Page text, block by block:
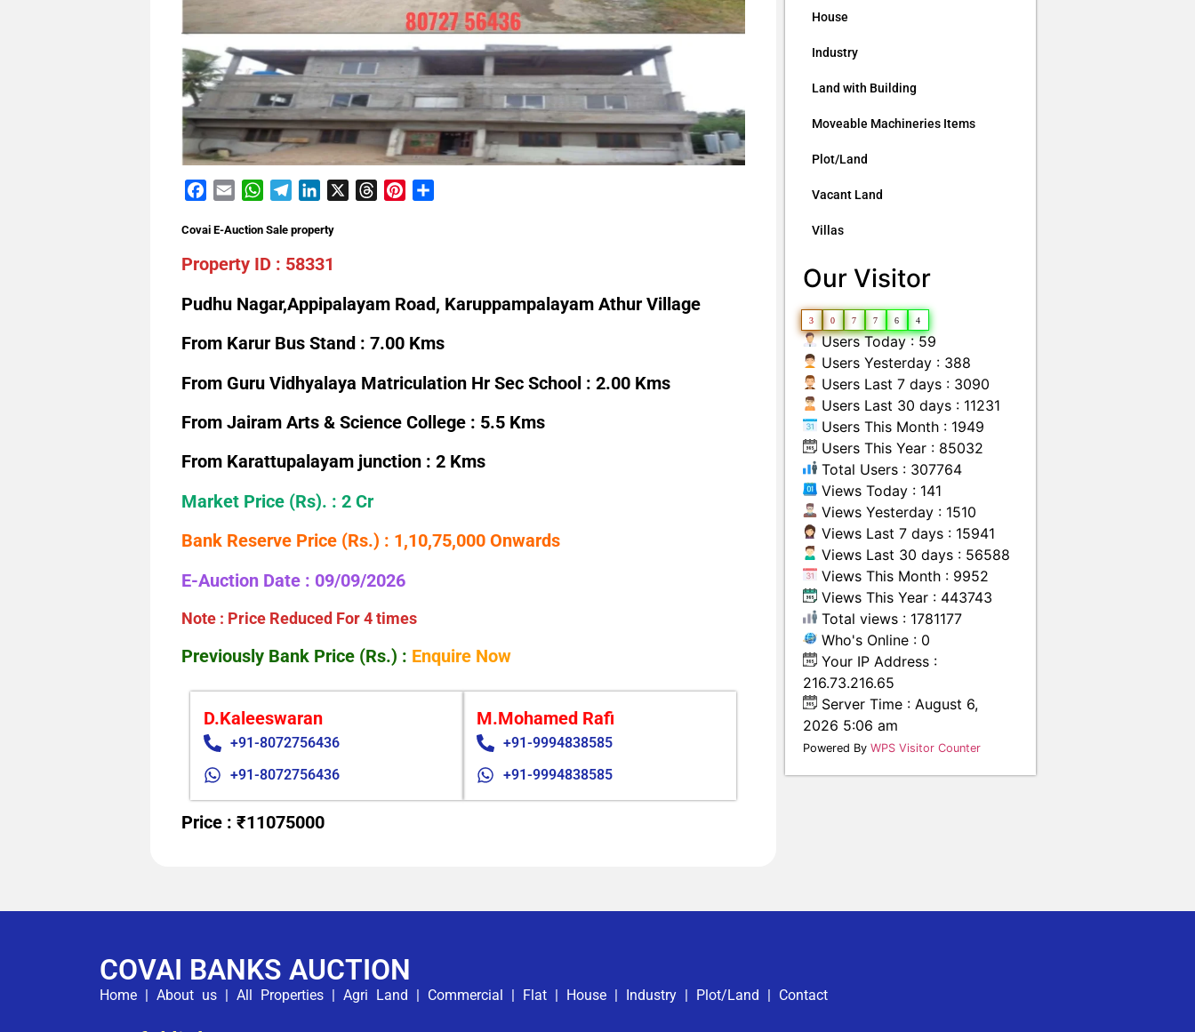
Facebook
Email WhatsAppTelegramLinkedIn ThreadsPinterest
Covai E-Auction Sale property
Property ID : 58331
Pudhu Nagar,Appipalayam Road, Karuppampalayam Athur Village
From Karur Bus Stand : 7.00 Kms
From Guru Vidhyalaya Matriculation Hr Sec School : 2.00 Kms
From Jairam Arts & Science College : 5.5 Kms
From Karattupalayam junction : 2 Kms
Market Price (Rs). : 2 Cr
Bank Reserve Price (Rs.) : 1,10,75,000 Onwards
E-Auction Date : 09/09/2026
Note : Price Reduced For 4 times
Previously Bank Price (Rs.) : Enquire Now
M.Mohamed Rafi
+91-9994838585
+91-9994838585
D.Kaleeswaran
+91-8072756436
+91-8072756436
Price : ₹11075000
House
Industry
Land with Building
Moveable Machineries Items
Plot/Land
Vacant Land
Villas
Our Visitor
3 0 7 7 6 4
Users Today : 59
Users Yesterday : 388
Users Last 7 days : 3090
Users Last 30 days : 11231
Users This Month : 1949
Users This Year : 85032
Total Users : 307764
Views Today : 141
Views Yesterday : 1510
Views Last 7 days : 15941
Views Last 30 days : 56588
Views This Month : 9952
Views This Year : 443743
Total views : 1781177
Who's Online : 0
Your IP Address :
216.73.216.65
Server Time : August 6,
2026 5:06 am
Powered ByWPS Visitor Counter
COVAI BANKS AUCTION
Home | About us | All Properties | Agri Land | Commercial | Flat | House | Industry | Plot/Land | Contact